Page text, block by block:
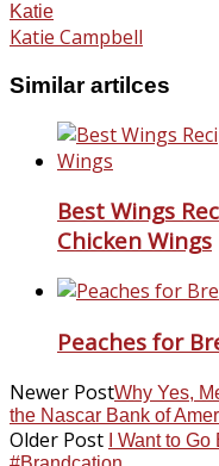
Katie
Katie Campbell
Similar artilces
Best Wings
Chicken Wings
Peaches for
Newer PostWhy Yes,
the Nascar Bank of
Older Post
I Want to